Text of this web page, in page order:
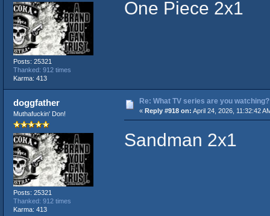
Posts: 25321
Thanked: 912 times
Karma: 413
One Piece 2x1
doggfather
Muthafuckin' Don!
Posts: 25321
Thanked: 912 times
Karma: 413
Re: What TV series are you watching?
« Reply #918 on: April 24, 2026, 11:32:42
Sandman 2x1